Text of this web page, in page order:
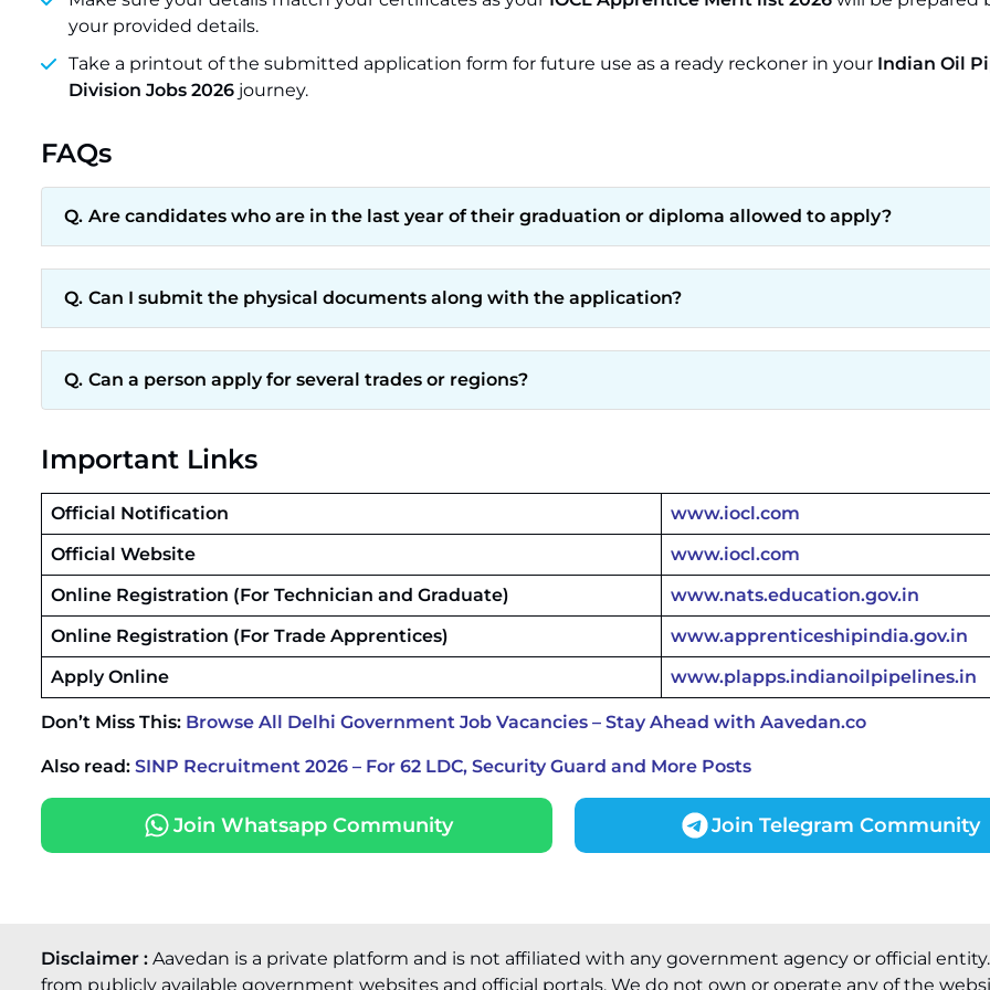
your provided details.
Take a printout of the submitted application form for future use as a ready reckoner in your Indian Oil
Division Jobs 2026 journey.
FAQs
Are candidates who are in the last year of their graduation or diploma allowed to apply?
Can I submit the physical documents along with the application?
Can a person apply for several trades or regions?
Important Links
Official Notification
www.iocl.com
Official Website
www.iocl.com
Online Registration (For Technician and Graduate)
www.nats.education.gov.in
Online Registration (For Trade Apprentices)
www.apprenticeshipindia.gov.in
Apply Online
www.plapps.indianoilpipelines.in
Don’t Miss This: Browse All Delhi Government Job Vacancies – Stay Ahead with Aavedan.co
Also read: SINP Recruitment 2026 – For 62 LDC, Security Guard and More Posts
Join Whatsapp Community Join Telegram Community
Disclaimer : Aavedan is a private platform and is not affiliated with any government agency or official
from publicly available government websites and official portals. We do not own or operate any of the